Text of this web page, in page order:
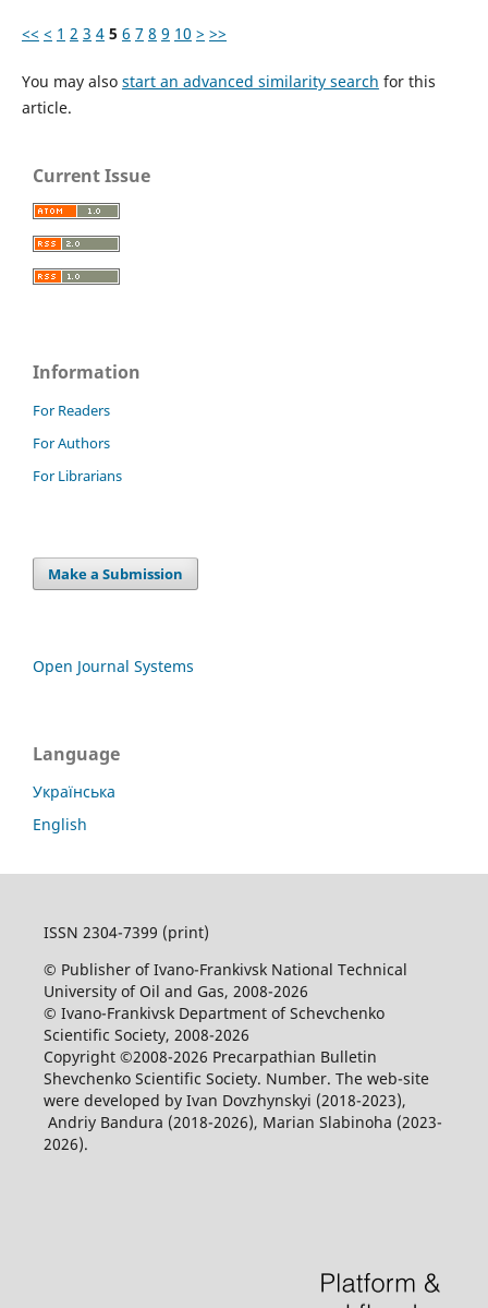
<< < 1 2 3 4 5 6 7 8 9 10 > >>
You may also start an advanced similarity search for this
article.
Current Issue
Information
For Readers
For Authors
For Librarians
Make a Submission
Open Journal Systems
Language
Українська
English
ISSN 2304-7399 (print)
© Publisher of Ivano-Frankivsk National Technical
University of Oil and Gas, 2008-2026
© Ivano-Frankivsk Department of Schevchenko
Scientific Society, 2008-2026
Copyright ©2008-2026 Precarpathian Bulletin
Shevchenko Scientific Society. Number. The web-site
were developed by Ivan Dovzhynskyi (2018-2023),
Andriy Bandura (2018-2026), Marian Slabinoha (2023-
2026).